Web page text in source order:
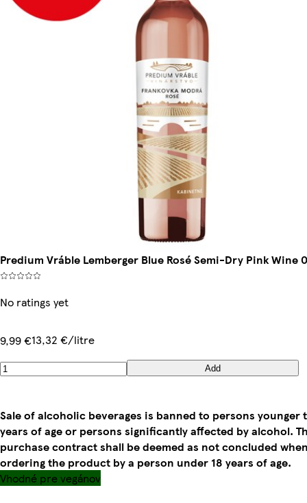
Predium Vráble Lemberger Blue Rosé Semi-Dry Pink Wine
No ratings yet
9,99 €13,32 €/litre
Add
Sale of alcoholic beverages is banned to persons younger
years of age or persons significantly affected by alcohol.
purchase contract shall be deemed as not concluded
ordering the product by a person under 18 years of age.
Vhodné pre vegánov